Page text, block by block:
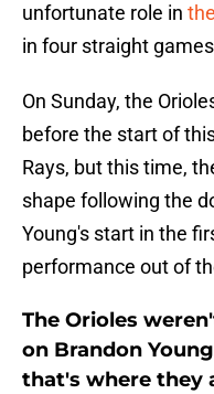
unfortunate role in
in four straight
On Sunday, the
before the start of
Rays, but this time,
shape following the
Young's start in the
performance out of
The Orioles
on Brandon
that's where they